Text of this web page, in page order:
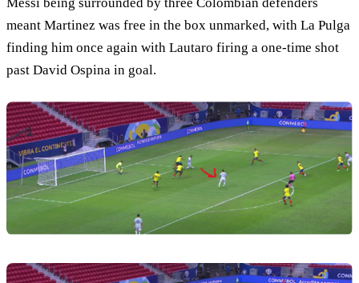
meant Martinez was free in the box unmarked, with La Pulga
finding him once again with Lautaro firing a one-time shot
past David Ospina in goal.